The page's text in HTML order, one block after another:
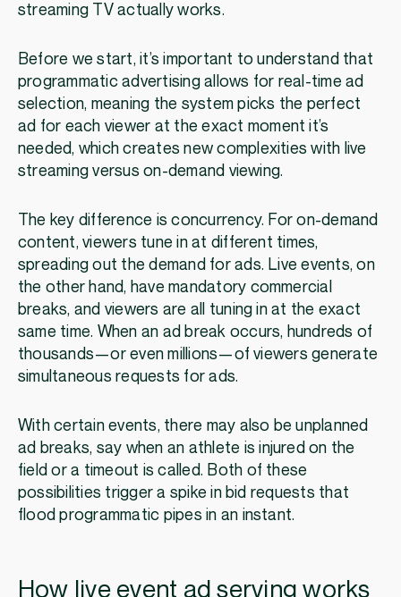
streaming TV actually works.
Before we start, it’s important to understand that
programmatic advertising allows for real-time ad
selection, meaning the system picks the perfect
ad for each viewer at the exact moment it’s
needed, which creates new complexities with live
streaming versus on-demand viewing.
The key difference is concurrency. For on-demand
content, viewers tune in at different times,
spreading out the demand for ads. Live events, on
the other hand, have mandatory commercial
breaks, and viewers are all tuning in at the exact
same time. When an ad break occurs, hundreds of
thousands—or even millions—of viewers generate
simultaneous requests for ads.
With certain events, there may also be unplanned
ad breaks, say when an athlete is injured on the
field or a timeout is called. Both of these
possibilities trigger a spike in bid requests that
flood programmatic pipes in an instant.
How live event ad serving works